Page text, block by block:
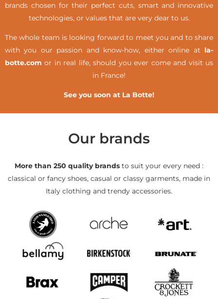
brands chosen for their perfect cuts, smart and innovative
technologies, or values that are very dear to us.
The whole team is looking forward to meet you and to share
with you our passion and know-how, either online at la-
botte.com or in real life,should you ever come and visit us
in France!
See you soon at La Botte!
Our brands
More than 250 quality brands to suit your every need :
classical or fancy shoes, casual or classy garments, made in
Italy clothing and trendy accessories.